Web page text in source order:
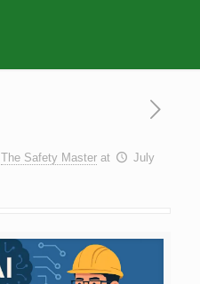
The Safety Master at
July